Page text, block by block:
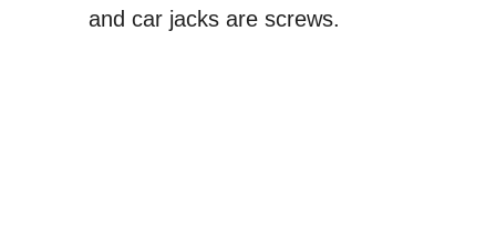
and car jacks are screws.